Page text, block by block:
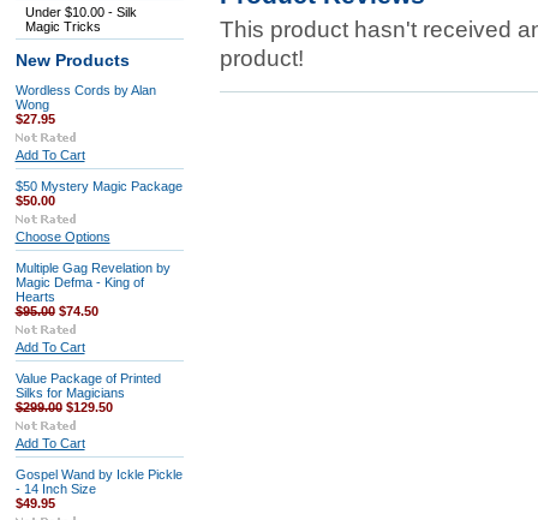
Under $10.00 - Silk
Magic Tricks
New Products
Wordless Cords by Alan
Wong
$27.95
Add To Cart
$50 Mystery Magic Package
$50.00
Choose Options
Multiple Gag Revelation by
Magic Defma - King of
Hearts
$95.00 $74.50
Add To Cart
Value Package of Printed
Silks for Magicians
$299.00 $129.50
Add To Cart
Gospel Wand by Ickle Pickle
- 14 Inch Size
$49.95
This product hasn't received
product!